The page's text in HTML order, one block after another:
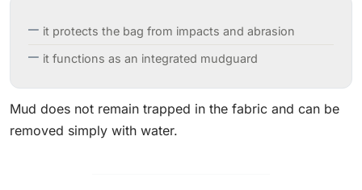
it protects the bag from impacts and abrasion
it functions as an integrated mudguard
Mud does not remain trapped in the fabric and can be
removed simply with water.